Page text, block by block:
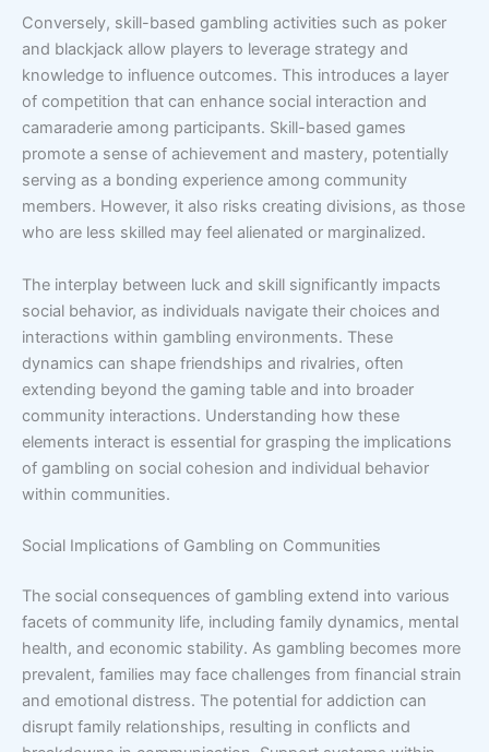
Conversely, skill-based gambling activities such as poker
and blackjack allow players to leverage strategy and
knowledge to influence outcomes. This introduces a layer
of competition that can enhance social interaction and
camaraderie among participants. Skill-based games
promote a sense of achievement and mastery, potentially
serving as a bonding experience among community
members. However, it also risks creating divisions, as those
who are less skilled may feel alienated or marginalized.
The interplay between luck and skill significantly impacts
social behavior, as individuals navigate their choices and
interactions within gambling environments. These
dynamics can shape friendships and rivalries, often
extending beyond the gaming table and into broader
community interactions. Understanding how these
elements interact is essential for grasping the implications
of gambling on social cohesion and individual behavior
within communities.
Social Implications of Gambling on Communities
The social consequences of gambling extend into various
facets of community life, including family dynamics, mental
health, and economic stability. As gambling becomes more
prevalent, families may face challenges from financial strain
and emotional distress. The potential for addiction can
disrupt family relationships, resulting in conflicts and